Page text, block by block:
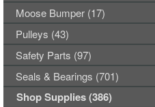
Moose Bumper (17)
Pulleys (43)
Safety Parts (97)
Seals & Bearings (701)
Shop Supplies (386)